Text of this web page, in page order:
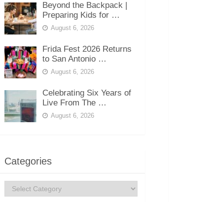
Beyond the Backpack |
Preparing Kids for …
August 6, 2026
Frida Fest 2026 Returns
to San Antonio …
August 6, 2026
Celebrating Six Years of
Live From The …
August 6, 2026
Categories
Categories